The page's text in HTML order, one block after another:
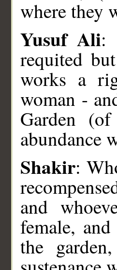
where they
Yusuf Ali:
requited
works a
woman -
Garden
abundance
Shakir:
and
female,
the